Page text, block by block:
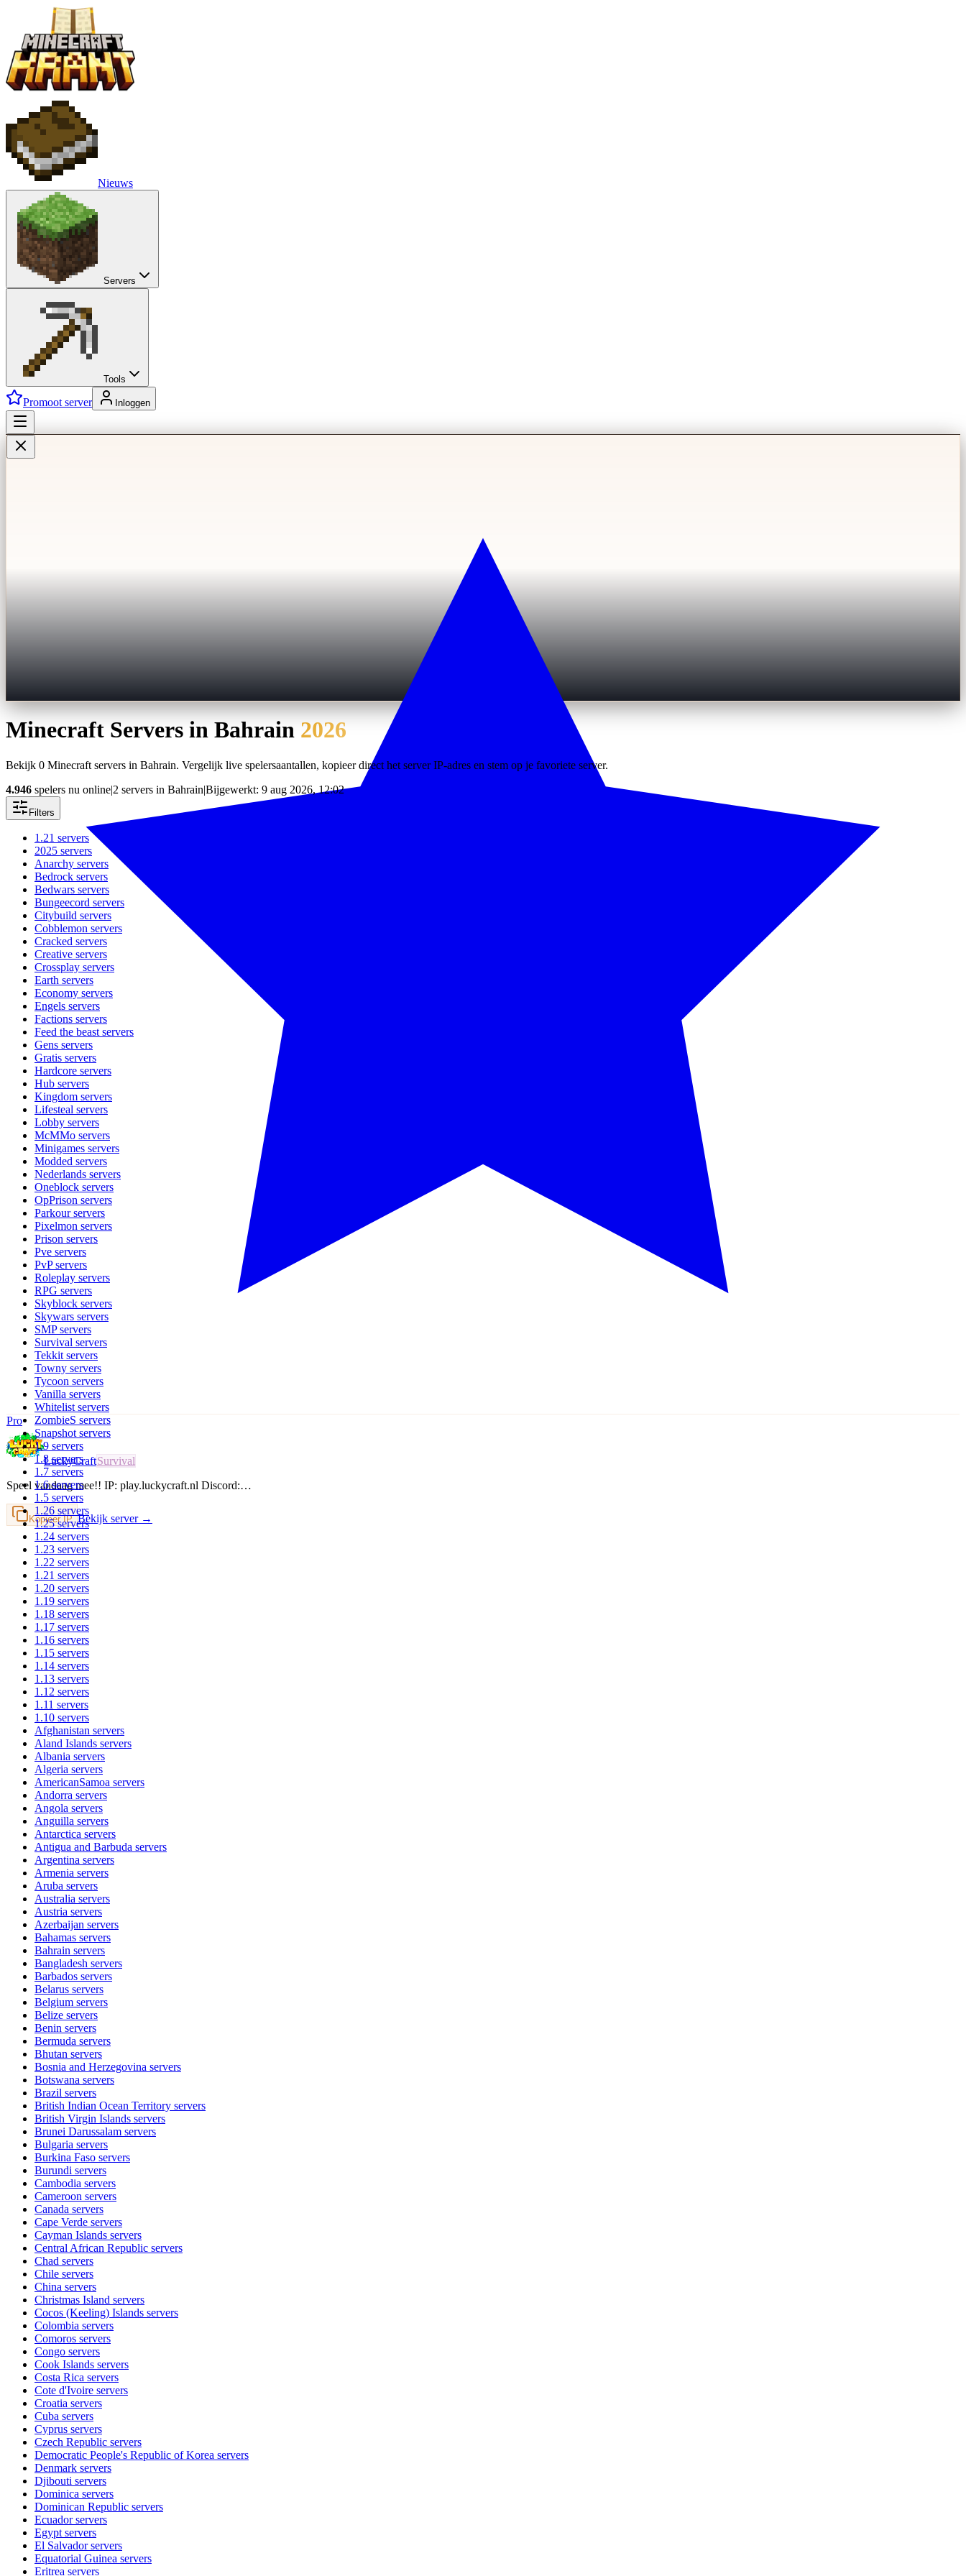
Nieuws
Servers
Tools
Promoot server Inloggen
Pro
LuckyCraftSurvival
Speel vandaag mee!! IP: play.luckycraft.nl Discord:…
Kopieer IP Bekijk server →
Minecraft Servers in Bahrain 2026
Bekijk 0 Minecraft servers in Bahrain. Vergelijk live spelersaantallen, kopieer direct het server IP-adres en stem op je favoriete server.
4.946 spelers nu online|2 servers in Bahrain|Bijgewerkt: 9 aug 2026, 12:02
Filters
1.21 servers
2025 servers
Anarchy servers
Bedrock servers
Bedwars servers
Bungeecord servers
Citybuild servers
Cobblemon servers
Cracked servers
Creative servers
Crossplay servers
Earth servers
Economy servers
Engels servers
Factions servers
Feed the beast servers
Gens servers
Gratis servers
Hardcore servers
Hub servers
Kingdom servers
Lifesteal servers
Lobby servers
McMMo servers
Minigames servers
Modded servers
Nederlands servers
Oneblock servers
OpPrison servers
Parkourservers
Pixelmon servers
Prison servers
Pve servers
PvPservers
Roleplay servers
RPG servers
Skyblock servers
Skywars servers
SMPservers
Survival servers
Tekkit servers
Towny servers
Tycoon servers
Vanilla servers
Whitelist servers
ZombieS servers
Snapshot servers
1.9 servers
1.8servers
1.7 servers
1.6servers
1.5 servers
1.26 servers
1.25servers
1.24 servers
1.23 servers
1.22 servers
1.21 servers
1.20 servers
1.19 servers
1.18 servers
1.17 servers
1.16 servers
1.15 servers
1.14 servers
1.13 servers
1.12 servers
1.11 servers
1.10 servers
Afghanistan servers
Aland Islands servers
Albania servers
Algeria servers
AmericanSamoa servers
Andorra servers
Angola servers
Anguilla servers
Antarctica servers
Antigua and Barbuda servers
Argentina servers
Armenia servers
Aruba servers
Australia servers
Austria servers
Azerbaijan servers
Bahamas servers
Bahrain servers
Bangladesh servers
Barbados servers
Belarus servers
Belgium servers
Belize servers
Benin servers
Bermuda servers
Bhutan servers
Bosnia and Herzegovina servers
Botswana servers
Brazil servers
British Indian Ocean Territory servers
British Virgin Islands servers
Brunei Darussalam servers
Bulgaria servers
Burkina Faso servers
Burundi servers
Cambodia servers
Cameroon servers
Canada servers
Cape Verde servers
Cayman Islands servers
Central African Republic servers
Chad servers
Chile servers
China servers
Christmas Island servers
Cocos (Keeling) Islands servers
Colombia servers
Comoros servers
Congo servers
Cook Islands servers
Costa Rica servers
Cote d'Ivoire servers
Croatia servers
Cuba servers
Cyprus servers
Czech Republic servers
Democratic People's Republic of Korea servers
Denmark servers
Djibouti servers
Dominica servers
Dominican Republic servers
Ecuadorservers
Egypt servers
El Salvadorservers
Equatorial Guinea servers
Eritrea servers